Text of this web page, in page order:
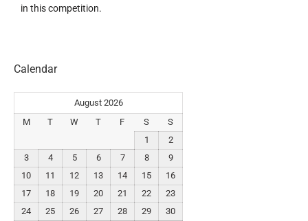
in this competition.
Calendar
August 2026
M
T W T F S
S
1
2
3
4 5 6 7 8
9
10
11 12 13 14 15
16
17
18 19 20 21 22
23
24
25 26 27 28 29
30